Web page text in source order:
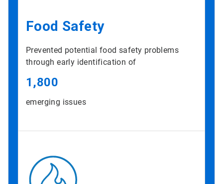
Food Safety
Prevented potential food safety problems
through early identification of
1,800
emerging issues